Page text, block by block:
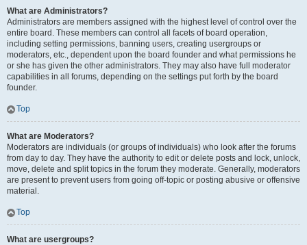
What are Administrators?
Administrators are members assigned with the highest level of control over the
entire board. These members can control all facets of board operation,
including setting permissions, banning users, creating usergroups or
moderators, etc., dependent upon the board founder and what permissions he
or she has given the other administrators. They may also have full moderator
capabilities in all forums, depending on the settings put forth by the board
founder.
Top
What are Moderators?
Moderators are individuals (or groups of individuals) who look after the forums
from day to day. They have the authority to edit or delete posts and lock, unlock,
move, delete and split topics in the forum they moderate. Generally, moderators
are present to prevent users from going off-topic or posting abusive or offensive
material.
Top
What are usergroups?